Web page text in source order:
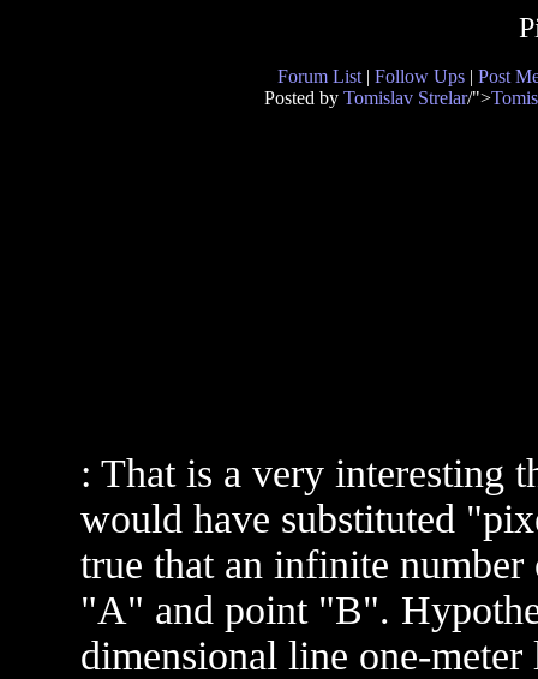
Forum List | Follow Ups | Post
Posted by Tomislav Strelar/">
: That is a very interesting
would have substituted
true that an infinite
"A" and point "B".
dimensional line one-